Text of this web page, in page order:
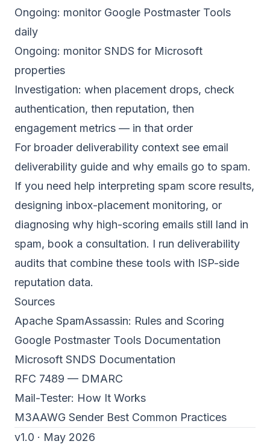
Ongoing: monitor Google Postmaster Tools
daily
Ongoing: monitor SNDS for Microsoft
properties
Investigation: when placement drops, check
authentication, then reputation, then
engagement metrics — in that order
For broader deliverability context see email
deliverability guide and why emails go to spam.
If you need help interpreting spam score results,
designing inbox-placement monitoring, or
diagnosing why high-scoring emails still land in
spam, book a consultation. I run deliverability
audits that combine these tools with ISP-side
reputation data.
Sources
Apache SpamAssassin: Rules and Scoring
Google Postmaster Tools Documentation
Microsoft SNDS Documentation
RFC 7489 — DMARC
Mail-Tester: How It Works
M3AAWG Sender Best Common Practices
v1.0 · May 2026